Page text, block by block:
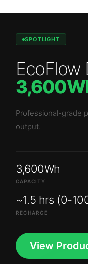
SPOTLIGHT
EcoFlow
Professional-grade
output.
3,600Wh
CAPACITY
~1.5 hrs (0-
RECHARGE
View